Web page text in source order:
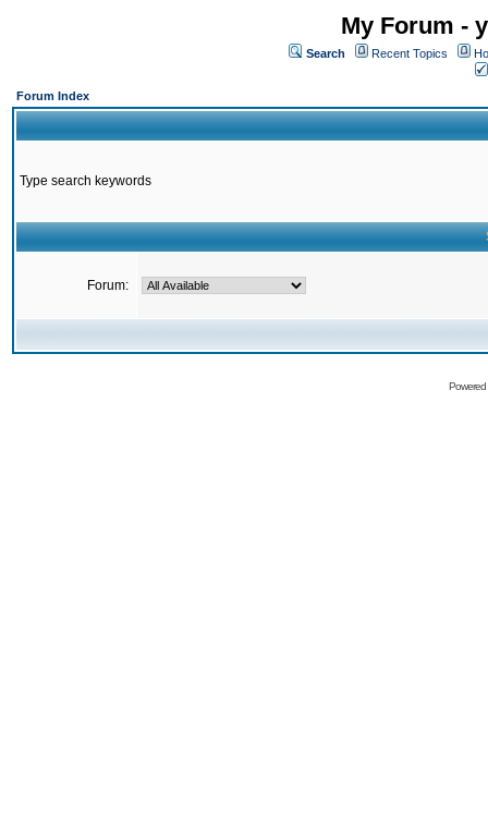
My Forum -
Search Recent Topics
Forum Index
Type search keywords
Forum: